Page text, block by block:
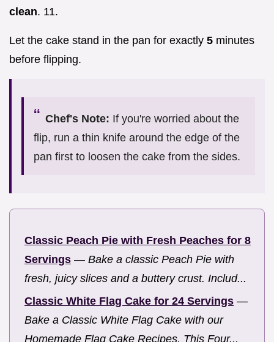
clean. 11.
Let the cake stand in the pan for exactly 5 minutes
before flipping.
Chef's Note: If you're worried about the
flip, run a thin knife around the edge of the
pan first to loosen the cake from the sides.
Classic Peach Pie with Fresh Peaches for 8
Servings — Bake a classic Peach Pie with
fresh, juicy slices and a buttery crust. Includ...
Classic White Flag Cake for 24 Servings —
Bake a Classic White Flag Cake with our
Homemade Flag Cake Recipes. This Four...